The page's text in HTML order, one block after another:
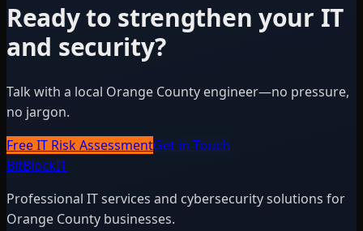
Ready to strengthen your IT
and security?
Talk with a local Orange County engineer—no pressure,
no jargon.
Free IT Risk AssessmentGet in Touch
BitBlockIT
Professional IT services and cybersecurity solutions for
Orange County businesses.